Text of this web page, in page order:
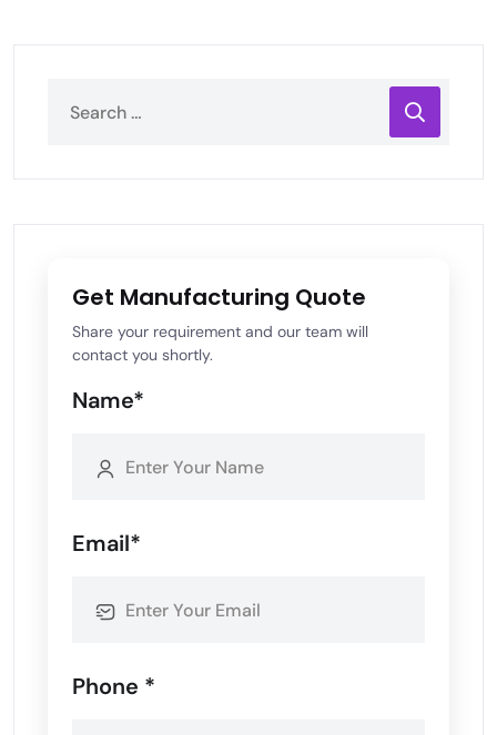
Get Manufacturing Quote
Share your requirement and our team will
contact you shortly.
Name*
Email*
Phone *